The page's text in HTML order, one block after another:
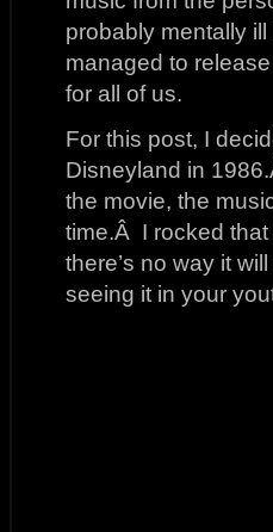
probably mentally
managed to
for all of us.
For this post, I
Disneyland in
the movie, the
time.Â I rocked
there’s no way it
seeing it in your